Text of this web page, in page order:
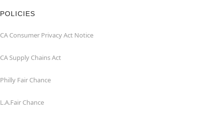
POLICIES
CA Consumer Privacy Act Notice
CA Supply Chains Act
Philly Fair Chance
L.A.Fair Chance